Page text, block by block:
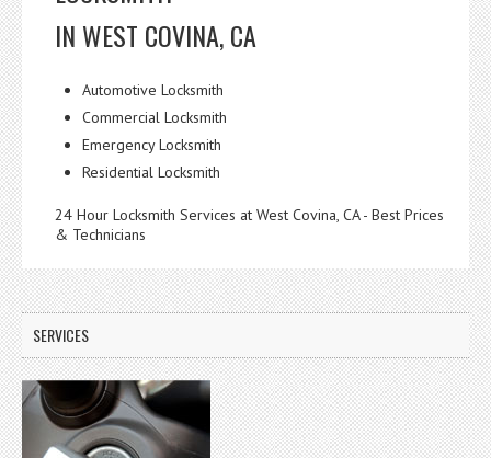
IN WEST COVINA, CA
Automotive Locksmith
Commercial Locksmith
Emergency Locksmith
Residential Locksmith
24 Hour Locksmith Services at West Covina, CA - Best Prices
& Technicians
SERVICES